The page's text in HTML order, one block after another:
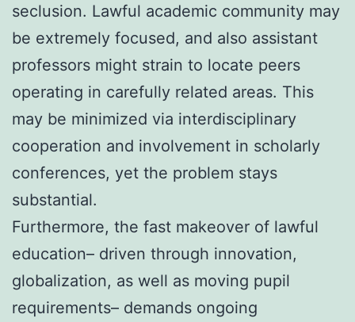
seclusion. Lawful academic community may
be extremely focused, and also assistant
professors might strain to locate peers
operating in carefully related areas. This
may be minimized via interdisciplinary
cooperation and involvement in scholarly
conferences, yet the problem stays
substantial.
Furthermore, the fast makeover of lawful
education– driven through innovation,
globalization, as well as moving pupil
requirements– demands ongoing